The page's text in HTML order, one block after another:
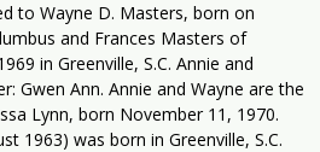
to Wayne D. Masters, born on
and Frances Masters of
in Greenville, S.C. Annie and
Gwen Ann. Annie and Wayne are the
Lynn, born November 11, 1970.
1963) was born in Greenville, S.C.